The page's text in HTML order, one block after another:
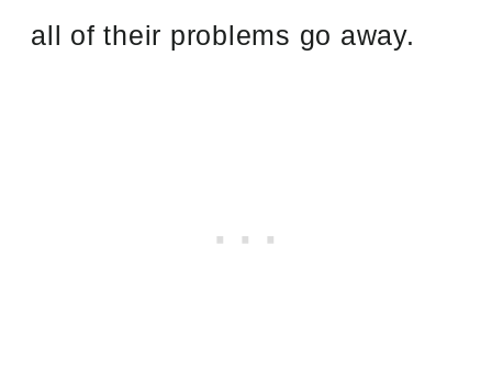
all of their problems go away.